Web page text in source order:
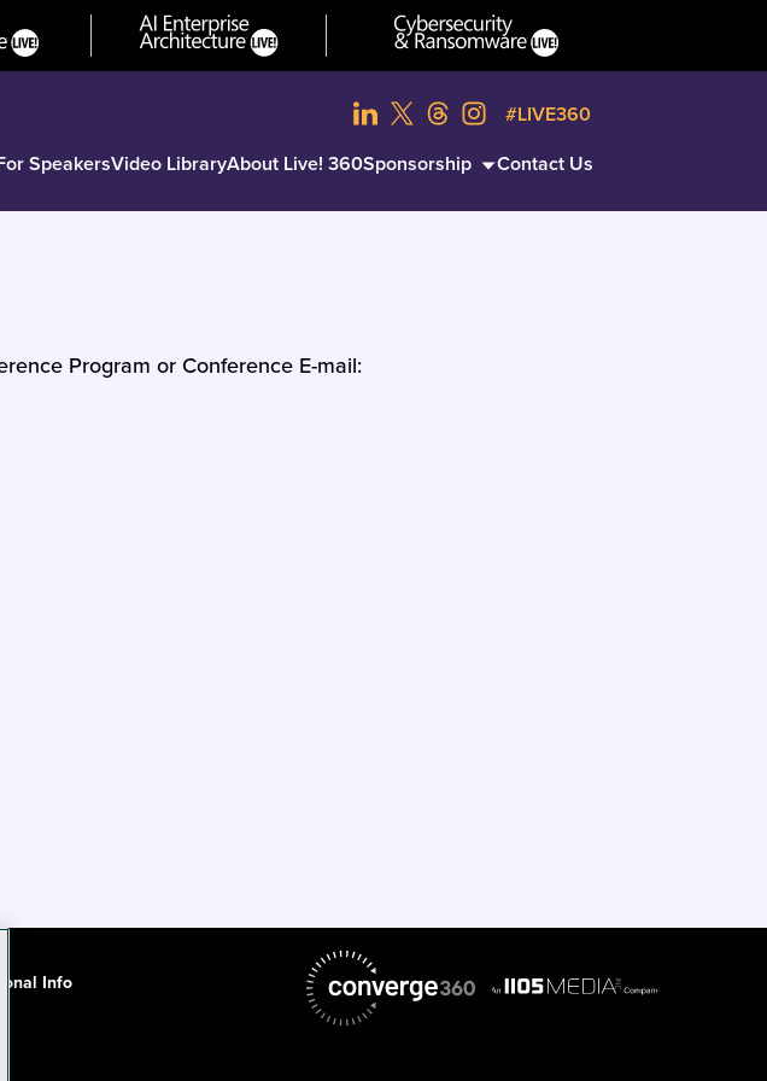
SpeakersVideo LibraryAbout Live! 360Sponsorship Contact Us
#LIVE360
Program or Conference E-mail:
Info